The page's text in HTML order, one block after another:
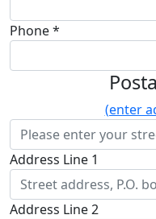
Phone *
(enter
Address Line 1
Address Line 2